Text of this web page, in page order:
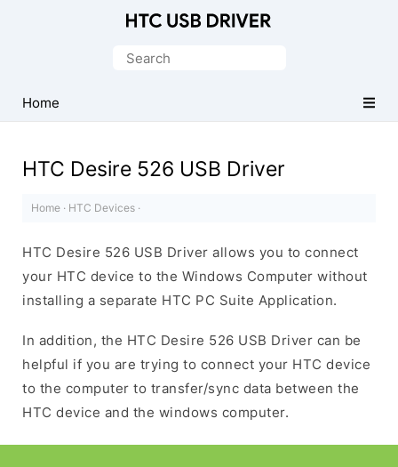
Driver
for
Search
Home
HTC Desire 526 USB Driver
Home · HTC Devices ·
HTC Desire 526 USB Driver allows you to connect
your HTC device to the Windows Computer without
installing a separate HTC PC Suite Application.
In addition, the HTC Desire 526 USB Driver can be
helpful if you are trying to connect your HTC device
to the computer to transfer/sync data between the
HTC device and the windows computer.